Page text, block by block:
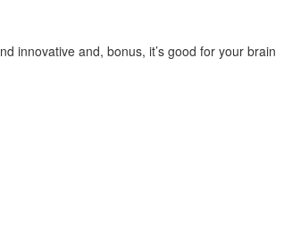
innovative and, bonus, it’s good for your brain